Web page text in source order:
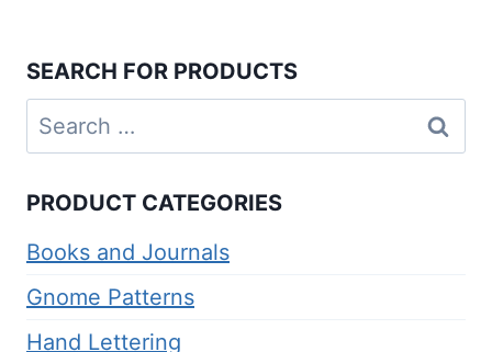
SEARCH FOR PRODUCTS
Search
for:
PRODUCT CATEGORIES
Books and Journals
Gnome Patterns
Hand Lettering